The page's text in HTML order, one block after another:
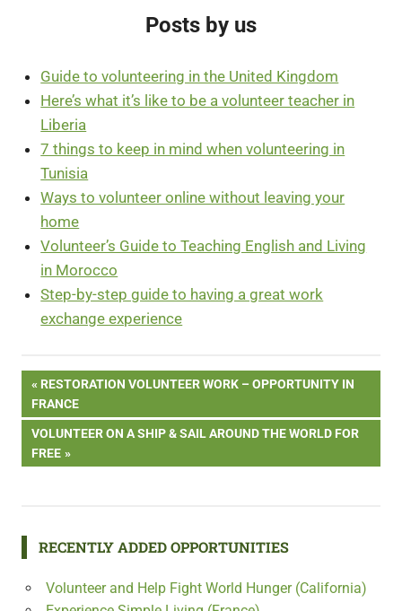
Posts by us
Guide to volunteering in the United Kingdom
Here’s what it’s like to be a volunteer teacher in
Liberia
7 things to keep in mind when volunteering in
Tunisia
Ways to volunteer online without leaving your
home
Volunteer’s Guide to Teaching English and Living
in Morocco
Step-by-step guide to having a great work
exchange experience
Post
navigation
PREVIOUS
POST:
RESTORATION VOLUNTEER WORK – OPPORTUNITY IN
FRANCE
NEXT
POST:
VOLUNTEER ON A SHIP & SAIL AROUND THE WORLD FOR
FREE
RECENTLY ADDED OPPORTUNITIES
Volunteer and Help Fight World Hunger (California)